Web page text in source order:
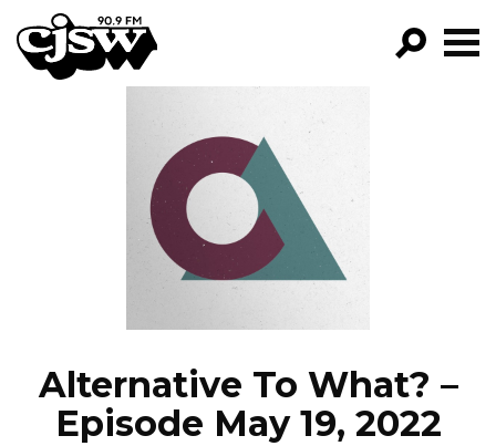
CJSW
FILTER BY:
PROGRAMS
EPISODES
NEWS
Alternative To What? –
Episode May 19, 2022